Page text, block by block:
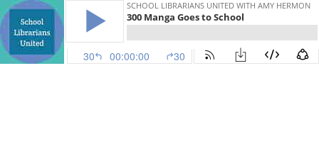
SCHOOL LIBRARIANS UNITED WITH AMY HERMON
300 Manga Goes to School
30 00:00:00 30